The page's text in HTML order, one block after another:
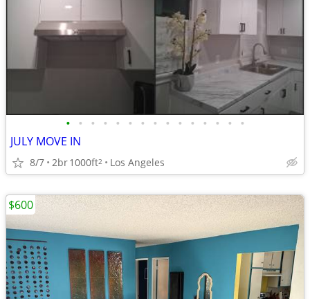
• • • • • • • • • • • • • • •
JULY MOVE IN
8/7 2br1000ft2 Los Angeles
$600